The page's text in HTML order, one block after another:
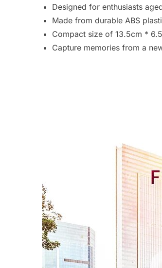
Designed for enthusiasts
Made from durable ABS
Compact size of 13.5cm *
Capture memories from a